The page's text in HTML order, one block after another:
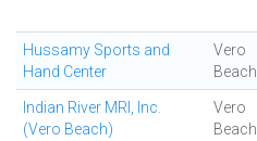
Hussamy Sports and
Hand Center
Vero
Beach
Indian River MRI, Inc.
(Vero Beach)
Vero
Beach